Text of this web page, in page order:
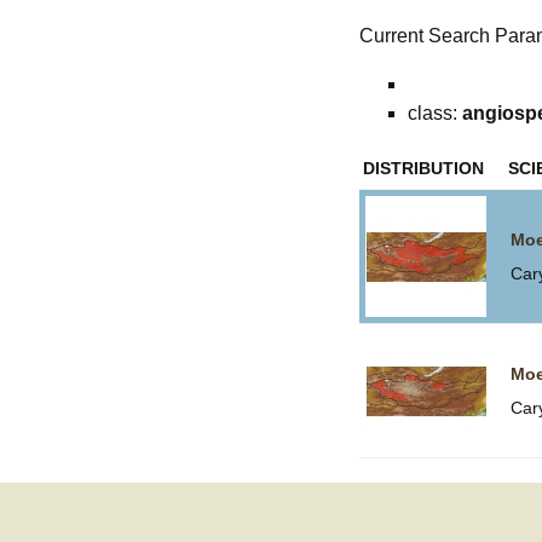
Current Search
class:
DISTRIBUTION